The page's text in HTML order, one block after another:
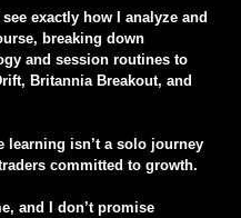
exactly how I analyze and
breaking down
and session routines to
Britannia Breakout, and
learning isn’t a solo journey
committed to growth.
and I don’t promise